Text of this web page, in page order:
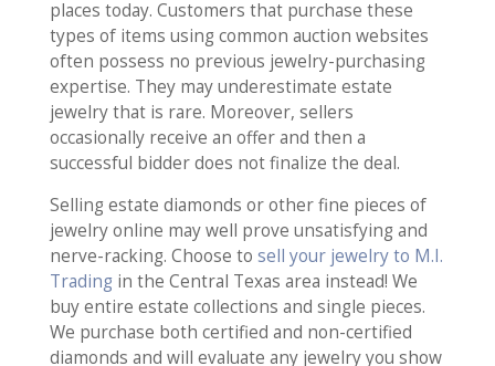
places today. Customers that purchase these
types of items using common auction websites
often possess no previous jewelry-purchasing
expertise. They may underestimate estate
jewelry that is rare. Moreover, sellers
occasionally receive an offer and then a
successful bidder does not finalize the deal.
Selling estate diamonds or other fine pieces of
jewelry online may well prove unsatisfying and
nerve-racking. Choose to sell your jewelry to M.I.
Trading in the Central Texas area instead! We
buy entire estate collections and single pieces.
We purchase both certified and non-certified
diamonds and will evaluate any jewelry you show